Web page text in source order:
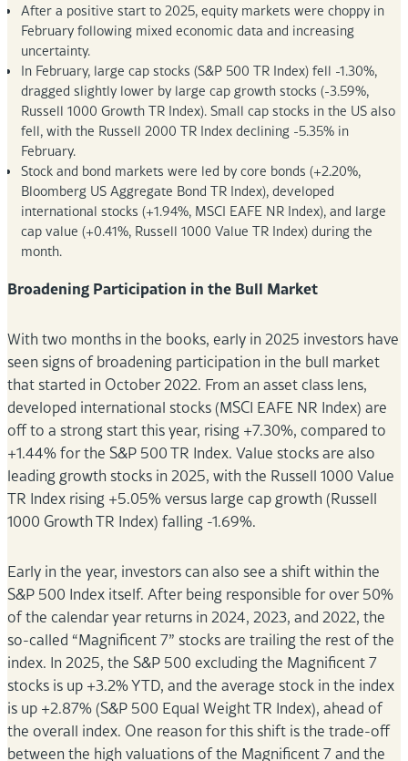
After a positive start to 2025, equity markets were choppy in
February following mixed economic data and increasing
uncertainty.
In February, large cap stocks (S&P 500 TR Index) fell -1.30%,
dragged slightly lower by large cap growth stocks (-3.59%,
Russell 1000 Growth TR Index). Small cap stocks in the US also
fell, with the Russell 2000 TR Index declining -5.35% in
February.
Stock and bond markets were led by core bonds (+2.20%,
Bloomberg US Aggregate Bond TR Index), developed
international stocks (+1.94%, MSCI EAFE NR Index), and large
cap value (+0.41%, Russell 1000 Value TR Index) during the
month.
Broadening Participation in the Bull Market
With two months in the books, early in 2025 investors have
seen signs of broadening participation in the bull market
that started in October 2022. From an asset class lens,
developed international stocks (MSCI EAFE NR Index) are
off to a strong start this year, rising +7.30%, compared to
+1.44% for the S&P 500 TR Index. Value stocks are also
leading growth stocks in 2025, with the Russell 1000 Value
TR Index rising +5.05% versus large cap growth (Russell
1000 Growth TR Index) falling -1.69%.
Early in the year, investors can also see a shift within the
S&P 500 Index itself. After being responsible for over 50%
of the calendar year returns in 2024, 2023, and 2022, the
so-called “Magnificent 7” stocks are trailing the rest of the
index. In 2025, the S&P 500 excluding the Magnificent 7
stocks is up +3.2% YTD, and the average stock in the index
is up +2.87% (S&P 500 Equal Weight TR Index), ahead of
the overall index. One reason for this shift is the trade-off
between the high valuations of the Magnificent 7 and the